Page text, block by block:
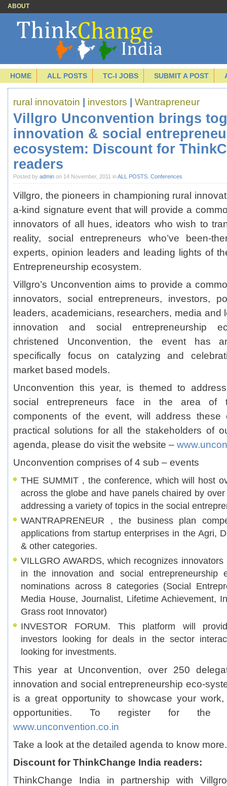
ABOUT
HOME ALL POSTS TC-I JOBS SUBMIT A POST
rural innovatoin investors Wantrapreneur
Villgro Unconvention brings
innovation & social
ecosystem: Discount for
readers
Posted by admin on 14 November, 2011 inALL POSTS Conferences
Villgro, the pioneers in championing rural
a-kind signature event that will provide a
innovators of all hues, ideators who wish to
reality, social entrepreneurs who’ve been-
experts, opinion leaders and leading lights of
Entrepreneurship ecosystem.
Villgro’s Unconvention aims to provide a
innovators, social entrepreneurs, investors,
leaders, academicians, researchers, media and
innovation and social entrepreneurship
christened Unconvention, the event has
specifically focus on catalyzing and
market based models.
Unconvention this year, is themed to
social entrepreneurs face in the area of
components of the event, will address these
practical solutions for all the stakeholders of
agenda, please do visit the website –
Unconvention comprises of 4 sub – events
THE SUMMIT , the conference, which will host
across the globe and have panels chaired by
addressing a variety of topics in the social
WANTRAPRENEUR , the business plan
applications from startup enterprises in the Agri,
& other categories.
VILLGRO AWARDS, which recognizes
in the innovation and social entrepreneurship
nominations across 8 categories (Social
Media House, Journalist, Lifetime Achievement,
Grass root Innovator)
INVESTOR FORUM. This platform will
investors looking for deals in the sector
looking for investments.
This year at Unconvention, over 250
innovation and social entrepreneurship eco-
is a great opportunity to showcase your
opportunities. To register for
www.unconvention.co.in
Take a look at the detailed agenda to know more.
Discount for ThinkChange India readers:
ThinkChange India in partnership with